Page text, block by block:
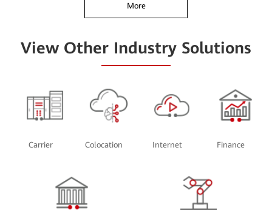
More
View Other Industry Solutions
Carrier Colocation Internet Finance